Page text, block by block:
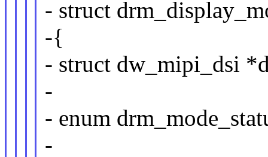
- struct
-{
- struct dw_mipi_dsi
-
- enum
-